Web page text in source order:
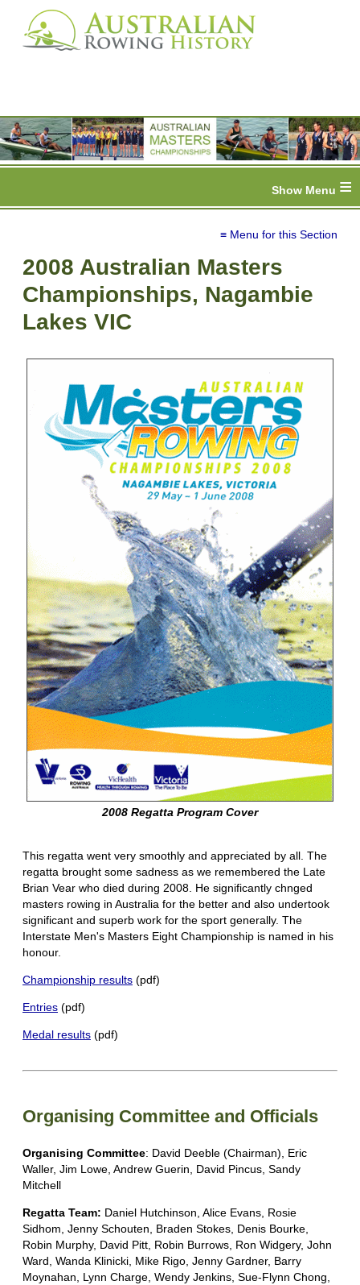
≡
≡ Menu for this Section
2008 Australian Masters
Championships, Nagambie
Lakes VIC
2008 Regatta Program Cover
This regatta went very smoothly and appreciated by all. The
regatta brought some sadness as we remembered the Late
Brian Vear who died during 2008. He significantly chnged
masters rowing in Australia for the better and also undertook
significant and superb work for the sport generally. The
Interstate Men's Masters Eight Championship is named in his
honour.
Championship results (pdf)
Entries (pdf)
Medal results (pdf)
Organising Committee and Officials
Organising Committee: David Deeble (Chairman), Eric
Waller, Jim Lowe, Andrew Guerin, David Pincus, Sandy
Mitchell
Regatta Team: Daniel Hutchinson, Alice Evans, Rosie
Sidhom, Jenny Schouten, Braden Stokes, Denis Bourke,
Robin Murphy, David Pitt, Robin Burrows, Ron Widgery, John
Ward, Wanda Klinicki, Mike Rigo, Jenny Gardner, Barry
Moynahan, Lynn Charge, Wendy Jenkins, Sue-Flynn Chong,